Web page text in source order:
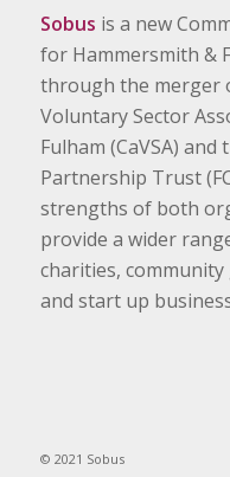
Sobus is a new
for Hammersmith &
through the merger
Voluntary Sector
Fulham (CaVSA)
Partnership Trust
strengths of both
provide a wider
charities,
and start up
© 2021 Sobus